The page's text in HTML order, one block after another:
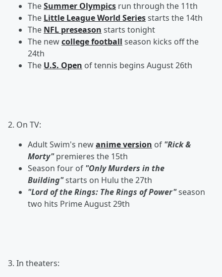
TheSummer Olympics run through the 11th
The Little League World Seriesstarts the 14th
The NFL preseason starts tonight
The newcollege football season kicks off the
24th
The U.S. Open of tennis begins August 26th
2. On TV:
Adult Swim's newanime version of "Rick &
Morty"premieres the 15th
Season four of "Only Murders in the
Building"starts on Hulu the 27th
"Lord of the Rings: The Rings of Power"season
two hits Prime August 29th
3. In theaters: